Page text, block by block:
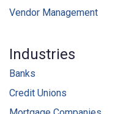
Vendor Management
Industries
Banks
Credit Unions